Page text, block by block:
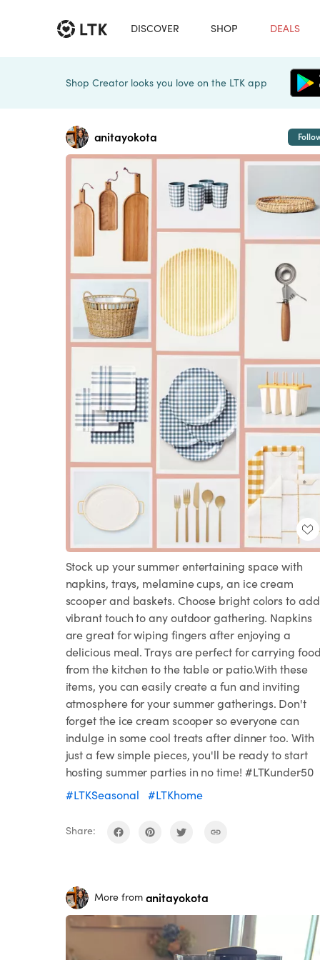
DISCOVER SHOP DEALS
Shop Creator looks you love on the LTK app
anitayokota
Stock up your summer entertaining space with
napkins, trays, melamine cups, an ice cream
scooper and baskets. Choose bright colors to
vibrant touch to any outdoor gathering. Napkins
are great for wiping fingers after enjoying a
delicious meal. Trays are perfect for carrying
from the kitchen to the table or patio.With these
items, you can easily create a fun and inviting
atmosphere for your summer gatherings. Don't
forget the ice cream scooper so everyone can
indulge in some cool treats after dinner too. With
just a few simple pieces, you'll be ready to start
hosting summer parties in no time! #LTKunder50
#LTKSeasonal
#LTKhome
Share:
More from anitayokota